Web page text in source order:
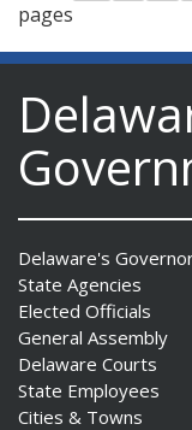
pages
Delaware's
State Agencies
Elected Officials
General Assembly
Delaware Courts
State Employees
Cities & Towns